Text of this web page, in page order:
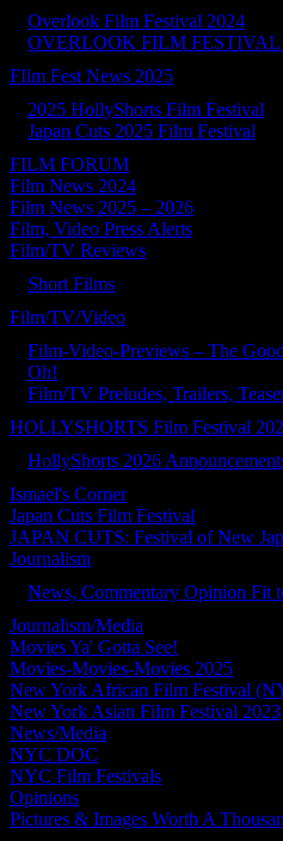
Overlook Film Festival 2024
OVERLOOK FILM FESTIVAL
FIlm Fest News 2025
2025 HollyShorts Film Festival
Japan Cuts 2025 Film Festival
FILM FORUM
Film News 2024
Film News 2025 – 2026
Film, Video Press Alerts
Film/TV Reviews
Short Films
Film/TV/Video
Film-Video-Previews – The
Oh!
Film/TV Preludes, Trailers,
HOLLYSHORTS Film Festival
HollyShorts 2026
Ismael's Corner
Japan Cuts Film Festival
JAPAN CUTS: Festival of New
Journalism
News, Commentary Opinion Fit
Journalism/Media
Movies Ya' Gotta See!
Movies-Movies-Movies 2025
New York African Film Festival
New York Asian Film Festival 2023
News/Media
NYC DOC
NYC Film Festivals
Opinions
Pictures & Images Worth A